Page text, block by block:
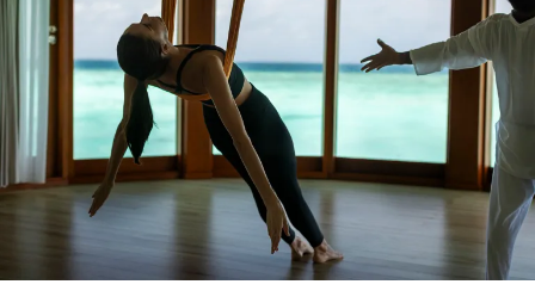
Sessions are available at Javvu Spa throughout the
residency, with advance reservations recommended.